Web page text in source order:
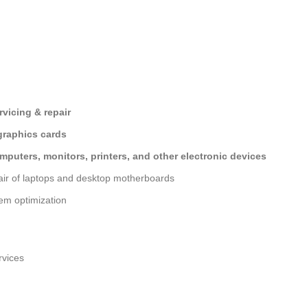
& repair
cards
monitors, printers, and other electronic devices
of laptops and desktop motherboards
optimization